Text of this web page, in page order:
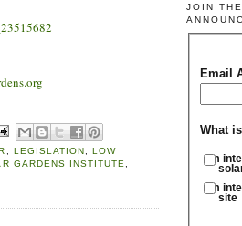
LEGISLATION
LOW
GARDENS INSTITUTE
JOIN
Email
What
I'm
I'm
site